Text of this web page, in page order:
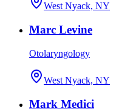
West Nyack, NY
Marc Levine
Otolaryngology
West Nyack, NY
Mark Medici